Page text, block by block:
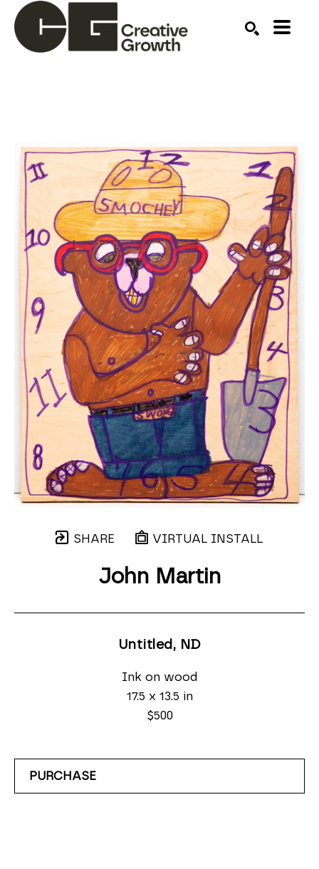
SHARE VIRTUAL INSTALL
John Martin
Untitled , ND
Ink on wood
17.5 x 13.5 in
$500
PURCHASE